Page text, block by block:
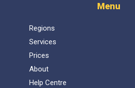
Menu
Regions
Services
Prices
About
Help Centre